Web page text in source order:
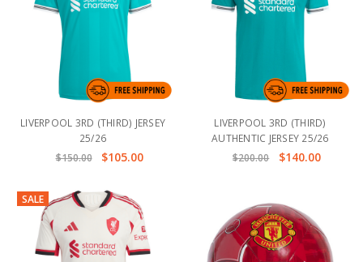
LIVERPOOL 3RD (THIRD) JERSEY
25/26
$150.00
$105.00
LIVERPOOL 3RD (THIRD)
AUTHENTIC JERSEY 25/26
$200.00
$140.00
SALE